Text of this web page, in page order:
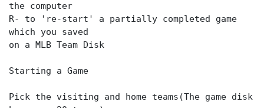
the computer
R- to 're-start' a partially completed game
which you saved
on a MLB Team Disk
Starting a Game
Pick the visiting and home teams(The game disk